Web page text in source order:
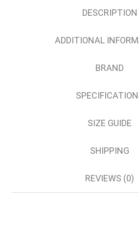
DESCRIPTION
ADDITIONAL
BRAND
SIZE GUIDE
SHIPPING
REVIEWS (0)